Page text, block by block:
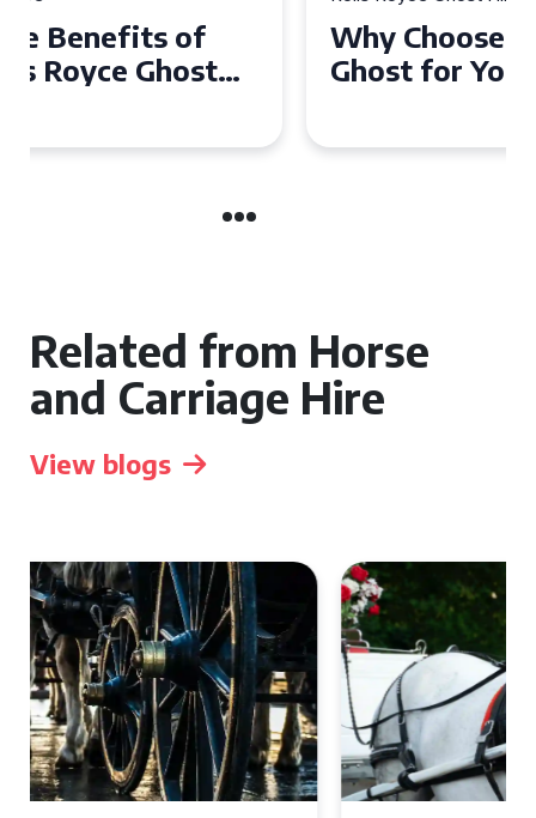
Why Choose a Rolls Royce
Ghost for Your Special Event
Related from Horse
and Carriage Hire
View blogs